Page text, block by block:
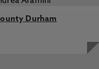
Durham